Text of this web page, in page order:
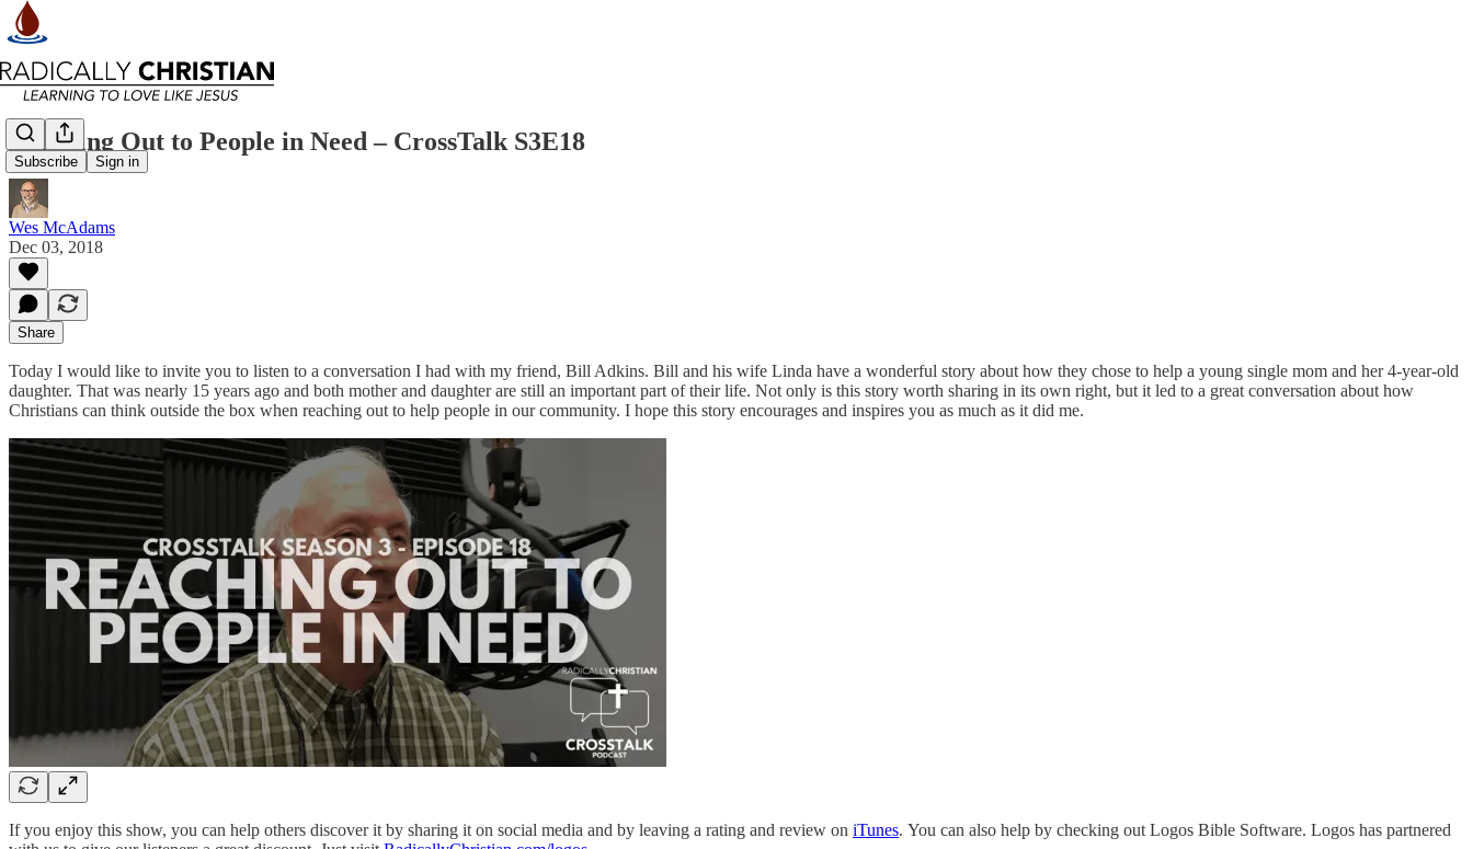
Subscribe Sign in
Reaching Out to People in Need – CrossTalk S3E18
Wes McAdams
Dec 03, 2018
Share
Today I would like to invite you to listen to a conversation I had with my friend, Bill Adkins. Bill and his wife Linda have a wonderful story about how they chose to help a young single mom and her 4-year-old
daughter. That was nearly 15 years ago and both mother and daughter are still an important part of their life. Not only is this story worth sharing in its own right, but it led to a great conversation about how
Christians can think outside the box when reaching out to help people in our community. I hope this story encourages and inspires you as much as it did me.
If you enjoy this show, you can help others discover it by sharing it on social media and by leaving a rating and review on iTunes. You can also help by checking out Logos Bible Software. Logos has partnered